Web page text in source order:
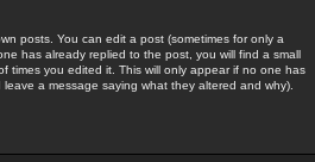
posts. You can edit a post (sometimes for only a
has already replied to the post, you will find a small
times you edited it. This will only appear if no one has
a message saying what they altered and why).